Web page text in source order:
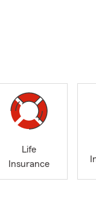
Life
Insurance